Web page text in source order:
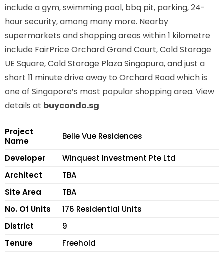
include a gym, swimming pool, bbq pit, parking, 24-
hour security, among many more. Nearby
supermarkets and shopping areas within 1 kilometre
include FairPrice Orchard Grand Court, Cold Storage
UE Square, Cold Storage Plaza Singapura, and just a
short 11 minute drive away to Orchard Road which is
one of Singapore’s most popular shopping area. View
details at buycondo.sg
Project
Name
Belle Vue Residences
Developer
Winquest Investment Pte Ltd
Architect
TBA
Site Area
TBA
No. Of Units
176 Residential Units
District
9
Tenure
Freehold